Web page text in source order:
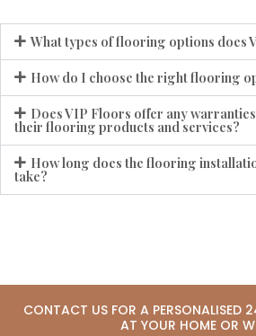
What types of flooring options does
How do I choose the right flooring
Does VIP Floors offer any
their flooring products and services?
How long does the flooring
take?
CONTACT US FOR A PERSONALISED
AT YOUR HOME OR